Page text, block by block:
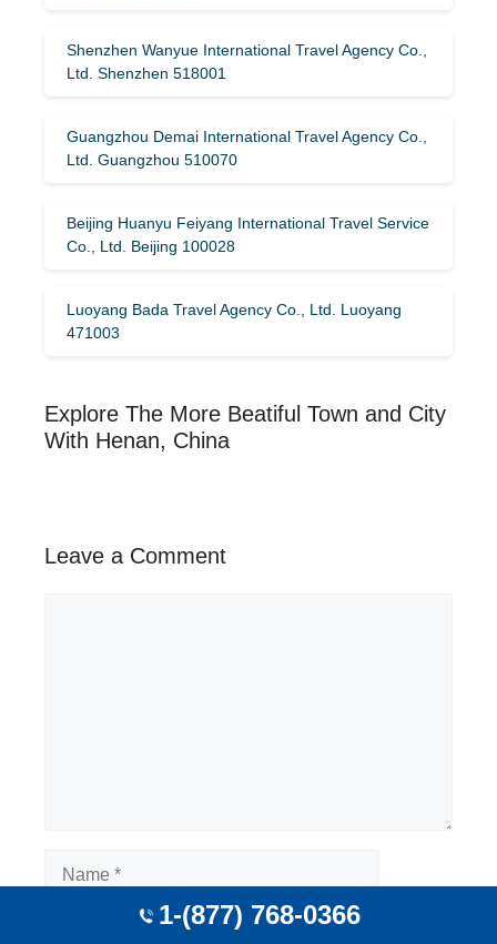
Shenzhen Wanyue International Travel Agency Co.,
Ltd. Shenzhen 518001
Guangzhou Demai International Travel Agency Co.,
Ltd. Guangzhou 510070
Beijing Huanyu Feiyang International Travel Service
Co., Ltd. Beijing 100028
Luoyang Bada Travel Agency Co., Ltd. Luoyang
471003
Explore The More Beatiful Town and City
With Henan, China
Leave a Comment
1-(877) 768-0366